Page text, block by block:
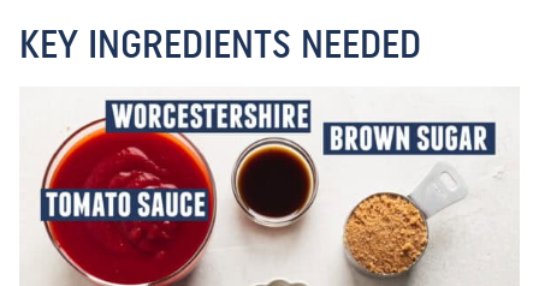
KEY INGREDIENTS NEEDED